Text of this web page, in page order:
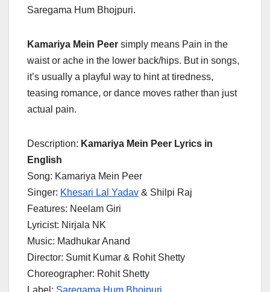
Saregama Hum Bhojpuri.
Kamariya Mein Peer simply means Pain in the
waist or ache in the lower back/hips. But in songs,
it’s usually a playful way to hint at tiredness,
teasing romance, or dance moves rather than just
actual pain.
Description: Kamariya Mein Peer Lyrics in
English
Song: Kamariya Mein Peer
Singer: Khesari Lal Yadav & Shilpi Raj
Features: Neelam Giri
Lyricist: Nirjala NK
Music: Madhukar Anand
Director: Sumit Kumar & Rohit Shetty
Choreographer: Rohit Shetty